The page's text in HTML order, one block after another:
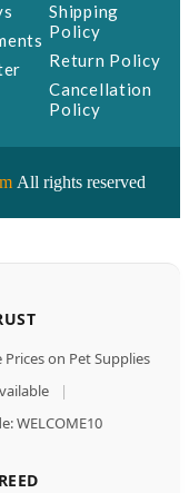
Shipping
Policy
Return Policy
Cancellation
Policy
All rights reserved
Prices on Pet Supplies
|
WELCOME10